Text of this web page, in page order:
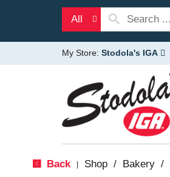
All
My Store: Stodola's IGA
Back Shop / Bakery /